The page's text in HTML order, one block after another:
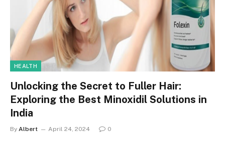
HEALTH
Unlocking the Secret to Fuller Hair:
Exploring the Best Minoxidil Solutions in
India
By Albert April 24, 2024 0